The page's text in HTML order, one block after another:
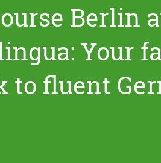
Berlin
Your
to fluent